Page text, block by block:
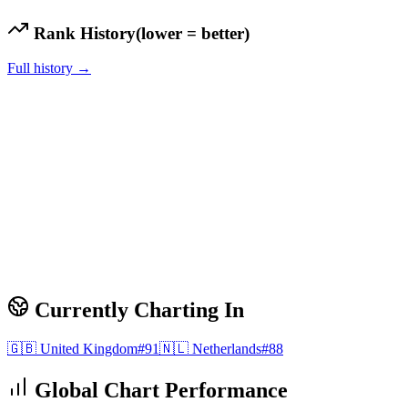
Rank History(lower = better)
Full history →
Currently Charting In
🇬🇧 United Kingdom#91🇳🇱 Netherlands#88
Global Chart Performance